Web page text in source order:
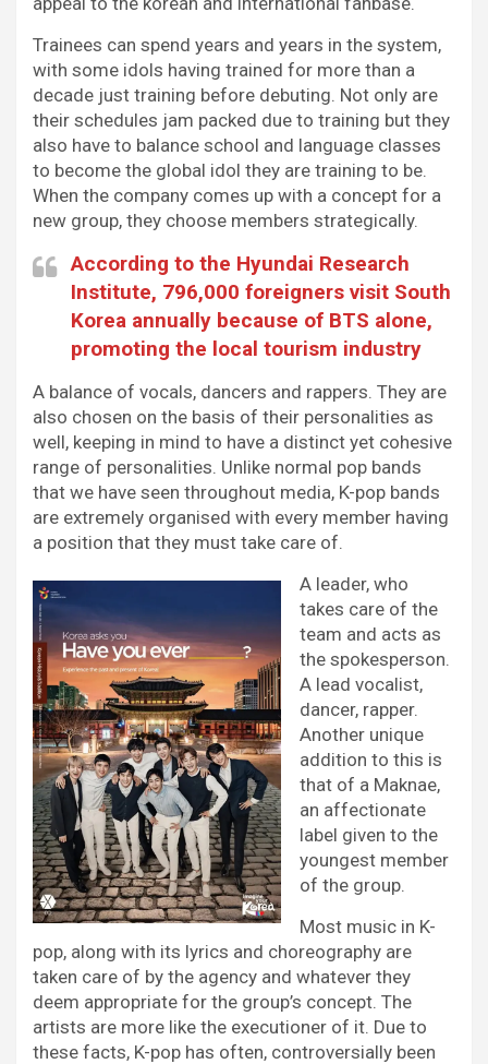
Trainees can spend years and years in the system,
with some idols having trained for more than a
decade just training before debuting. Not only are
their schedules jam packed due to training but they
also have to balance school and language classes
to become the global idol they are training to be.
When the company comes up with a concept for a
new group, they choose members strategically.
According to the Hyundai Research
Institute, 796,000 foreigners visit South
Korea annually because of BTS alone,
promoting the local tourism industry
A balance of vocals, dancers and rappers. They are
also chosen on the basis of their personalities as
well, keeping in mind to have a distinct yet cohesive
range of personalities. Unlike normal pop bands
that we have seen throughout media, K-pop bands
are extremely organised with every member having
a position that they must take care of.
A leader, who
takes care of the
team and acts as
the spokesperson.
A lead vocalist,
dancer, rapper.
Another unique
addition to this is
that of a Maknae,
an affectionate
label given to the
youngest member
of the group.
Most music in K-
pop, along with its lyrics and choreography are
taken care of by the agency and whatever they
deem appropriate for the group’s concept. The
artists are more like the executioner of it. Due to
these facts, K-pop has often, controversially been